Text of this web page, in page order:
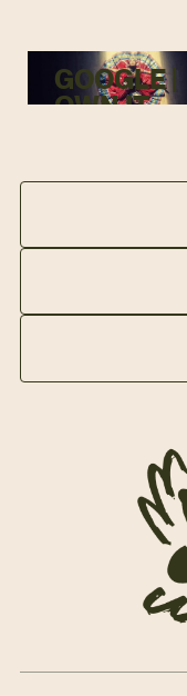
GOOGLE |
OWN IT